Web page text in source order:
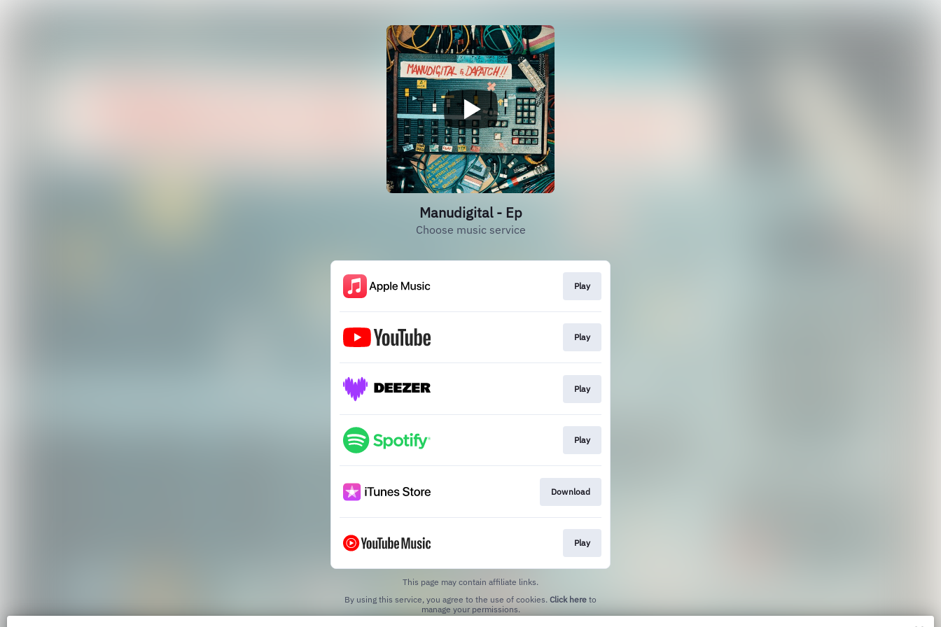
Manudigital - Ep
Choose music service
Play
Play
Play
Play
Download
Play
This page may contain affiliate links.
By using this service, you agree to the use of cookies. Click here to
manage your permissions.